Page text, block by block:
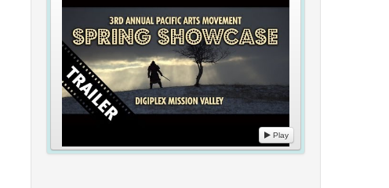
Play